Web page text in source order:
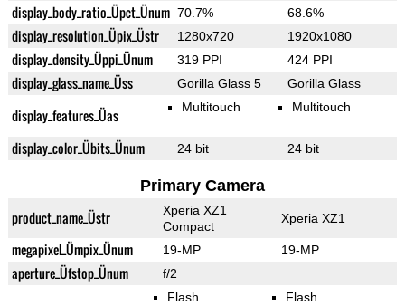
display_body_ratio_Üpct_Ünum 70.7% 68.6%
display_resolution_Üpix_Üstr 1280x720 1920x1080
display_density_Üppi_Ünum 319 PPI 424 PPI
display_glass_name_Üss Gorilla Glass 5 Gorilla Glass
display_features_Üas Multitouch Multitouch
display_color_Übits_Ünum 24 bit 24 bit
Primary Camera
product_name_Üstr
Xperia XZ1
Compact
Xperia XZ1
megapixel_Ümpix_Ünum 19-MP 19-MP
aperture_Üfstop_Ünum f/2
Flash Flash